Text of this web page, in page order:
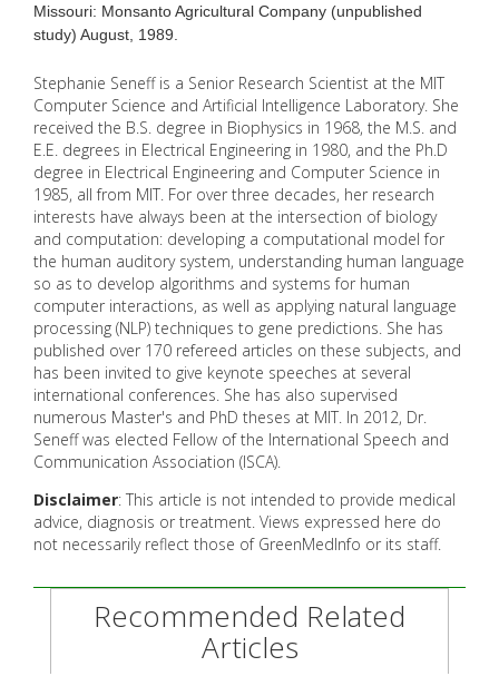
Missouri: Monsanto Agricultural Company (unpublished
study) August, 1989.
Stephanie Seneff is a Senior Research Scientist at the MIT
Computer Science and Artificial Intelligence Laboratory. She
received the B.S. degree in Biophysics in 1968, the M.S. and
E.E. degrees in Electrical Engineering in 1980, and the Ph.D
degree in Electrical Engineering and Computer Science in
1985, all from MIT. For over three decades, her research
interests have always been at the intersection of biology
and computation: developing a computational model for
the human auditory system, understanding human language
so as to develop algorithms and systems for human
computer interactions, as well as applying natural language
processing (NLP) techniques to gene predictions. She has
published over 170 refereed articles on these subjects, and
has been invited to give keynote speeches at several
international conferences. She has also supervised
numerous Master's and PhD theses at MIT. In 2012, Dr.
Seneff was elected Fellow of the International Speech and
Communication Association (ISCA).
Disclaimer: This article is not intended to provide medical
advice, diagnosis or treatment. Views expressed here do
not necessarily reflect those of GreenMedInfo or its staff.
Recommended Related
Articles